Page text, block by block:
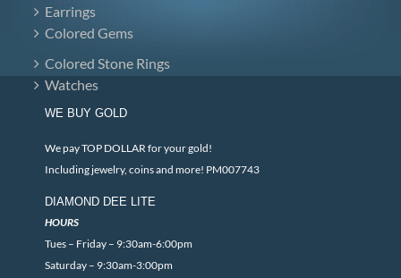
Earrings
Colored Gems
Colored Stone Rings
Watches
WE BUY GOLD
We pay TOP DOLLAR for your gold!
Including jewelry, coins and more! PM007743
DIAMOND DEE LITE
HOURS
Tues – Friday – 9:30am-6:00pm
Saturday – 9:30am-3:00pm